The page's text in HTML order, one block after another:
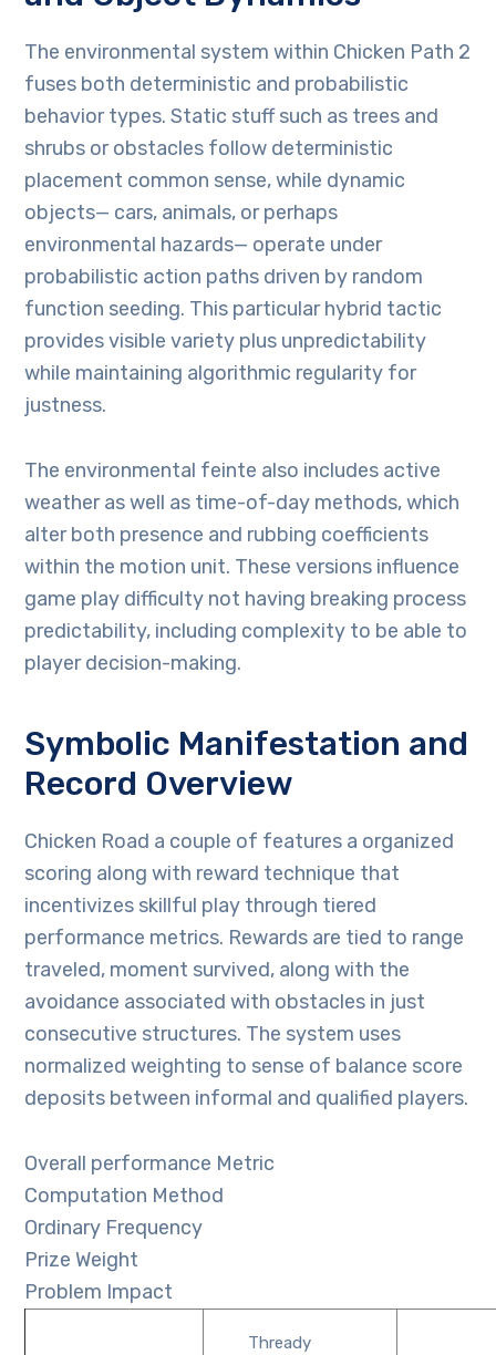
The environmental system within Chicken Path 2
fuses both deterministic and probabilistic
behavior types. Static stuff such as trees and
shrubs or obstacles follow deterministic
placement common sense, while dynamic
objects— cars, animals, or perhaps
environmental hazards— operate under
probabilistic action paths driven by random
function seeding. This particular hybrid tactic
provides visible variety plus unpredictability
while maintaining algorithmic regularity for
justness.
The environmental feinte also includes active
weather as well as time-of-day methods, which
alter both presence and rubbing coefficients
within the motion unit. These versions influence
game play difficulty not having breaking process
predictability, including complexity to be able to
player decision-making.
Symbolic Manifestation and
Record Overview
Chicken Road a couple of features a organized
scoring along with reward technique that
incentivizes skillful play through tiered
performance metrics. Rewards are tied to range
traveled, moment survived, along with the
avoidance associated with obstacles in just
consecutive structures. The system uses
normalized weighting to sense of balance score
deposits between informal and qualified players.
Overall performance Metric
Computation Method
Ordinary Frequency
Prize Weight
Problem Impact
Thready